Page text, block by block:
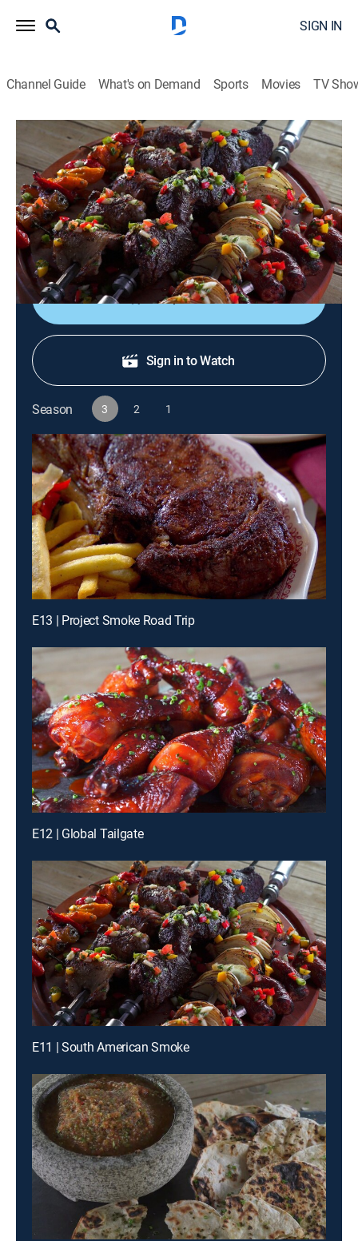
SIGN IN
Channel Guide What's on Demand Sports Movies TV
Steven Raichlen's Project Smoke
S3 E11 | South American Smoke
0h 23m|Cooking, How-to|Curiosity Stream|2017
Peruvian roast chicken with aji amarillo sauce;
choripan; Brazilian churrasco with molho a
campanha.
Shop DIRECTV
Sign in to Watch
Season 3 2 1
E13 | Project Smoke Road Trip
E12 | Global Tailgate
E11 | South American Smoke